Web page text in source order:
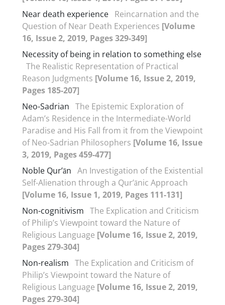
Near death experience Reincarnation and the
Question of Near Death Experiences [Volume
16, Issue 2, 2019, Pages 329-349]
Necessity of being in relation to something else
The Realistic Representation of Practical
Reason Judgments [Volume 16, Issue 2, 2019,
Pages 185-207]
Neo-Sadrian The Epistemic Exploration of
Adam’s Residence in the Intermediate-World
Paradise and His Fall from it from the Viewpoint
of Neo-Sadrian Philosophers [Volume 16, Issue
3, 2019, Pages 459-477]
Noble Qur’ān An Investigation of the Existential
Self-Alienation through a Qur’ānic Approach
[Volume 16, Issue 1, 2019, Pages 111-131]
Non-cognitivism The Explication and Criticism
of Philip’s Viewpoint toward the Nature of
Religious Language [Volume 16, Issue 2, 2019,
Pages 279-304]
Non-realism The Explication and Criticism of
Philip’s Viewpoint toward the Nature of
Religious Language [Volume 16, Issue 2, 2019,
Pages 279-304]